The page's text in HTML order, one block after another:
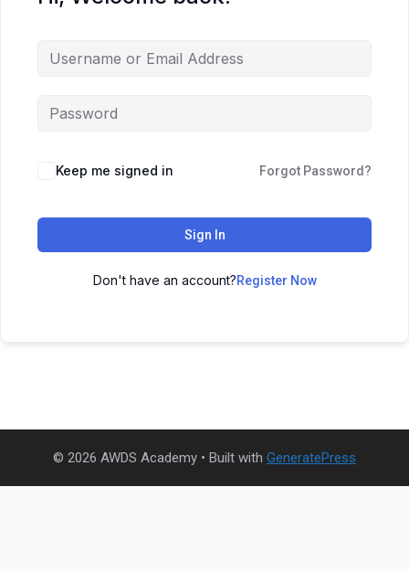
Keep me signed in Forgot Password?
Sign In
Don't have an account?Register Now
© 2026 AWDS Academy • Built with GeneratePress